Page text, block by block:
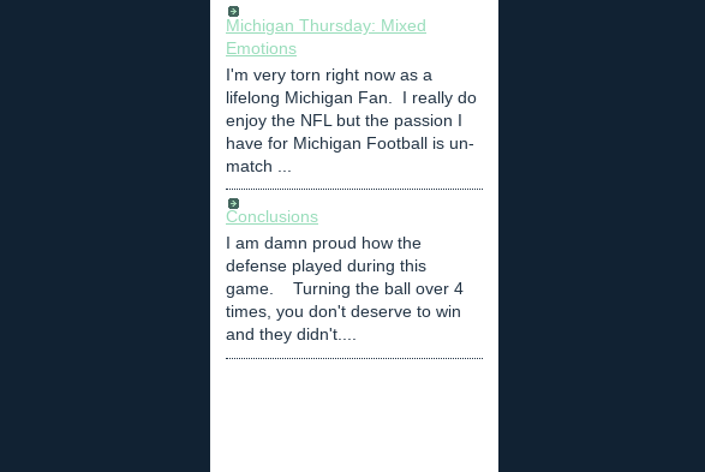
Michigan Thursday: Mixed
Emotions
I'm very torn right now as a
lifelong Michigan Fan. I really do
enjoy the NFL but the passion I
have for Michigan Football is un-
match ...
Conclusions
I am damn proud how the
defense played during this
game. Turning the ball over 4
times, you don't deserve to win
and they didn't....